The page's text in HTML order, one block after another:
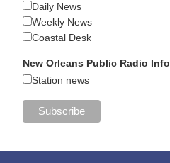
Daily News
Weekly News
Coastal Desk
New Orleans Public Radio Info
Station news